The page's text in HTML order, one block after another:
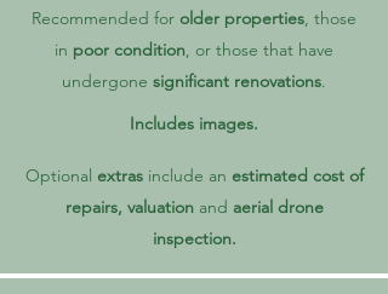
Recommended for older properties, those
in poor condition, or those that have
undergone significant renovations.
Includes images.
Optional extrasinclude an estimated cost of
repairs, valuation and aerial drone
inspection.